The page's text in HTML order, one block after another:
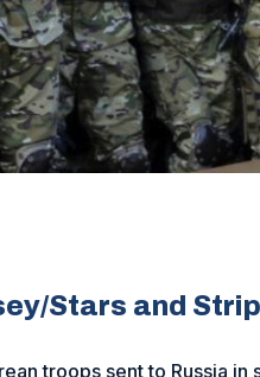
Stars and
troops sent to Russia